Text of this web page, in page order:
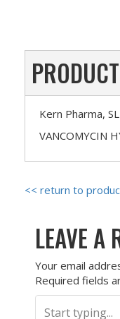
Kern Pharma, SL
VANCOMYCIN
<< return to
LEAVE A
Your email
Required fields